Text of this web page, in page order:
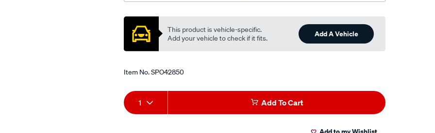
Promotions
This product is vehicle-specific.
Add your vehicle to check if it fits.
Add A Vehicle
Item No.SPO42850
Add
to
Product
Actions
1 Add To Cart